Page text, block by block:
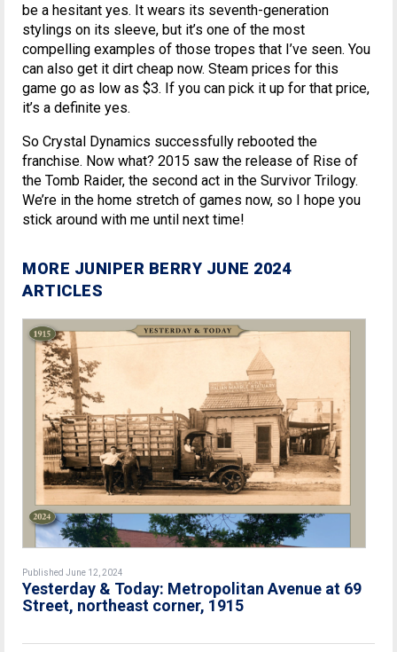
be a hesitant yes. It wears its seventh-generation
stylings on its sleeve, but it’s one of the most
compelling examples of those tropes that I’ve seen. You
can also get it dirt cheap now. Steam prices for this
game go as low as $3. If you can pick it up for that price,
it’s a definite yes.
So Crystal Dynamics successfully rebooted the
franchise. Now what? 2015 saw the release of Rise of
the Tomb Raider, the second act in the Survivor Trilogy.
We’re in the home stretch of games now, so I hope you
stick around with me until next time!
MORE JUNIPER BERRY JUNE 2024
ARTICLES
Published June 12, 2024
Yesterday & Today: Metropolitan Avenue at 69
Street, northeast corner, 1915